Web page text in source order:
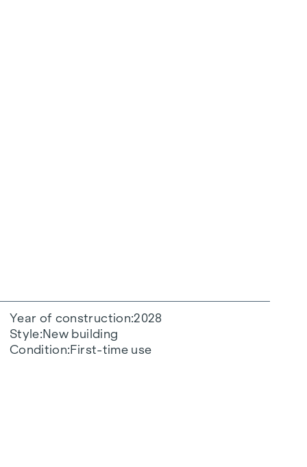
Year of construction 2028
Style New building
Condition First-time use